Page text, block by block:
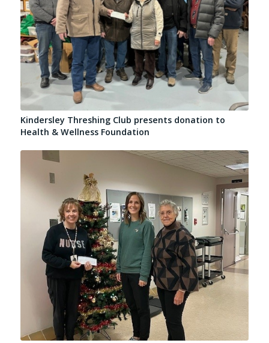
Kindersley Threshing Club presents donation to
Health & Wellness Foundation